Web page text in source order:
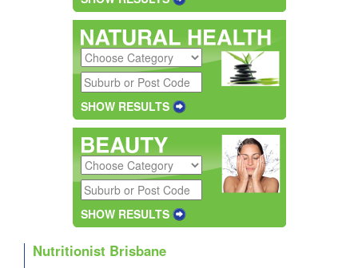
SHOW RESULTS
SHOW RESULTS
Nutritionist Brisbane